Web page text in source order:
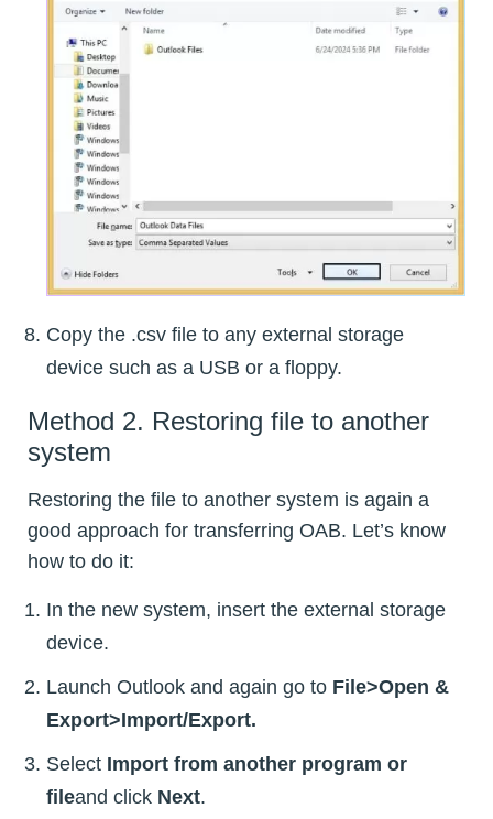
Copy the .csv file to any external storage
device such as a USB or a floppy.
Method 2. Restoring file to another
system
Restoring the file to another system is again a
good approach for transferring OAB. Let’s know
how to do it:
In the new system, insert the external storage
device.
Launch Outlook and again go to File>Open &
Export>Import/Export.
Select Import from another program or
fileand click Next.